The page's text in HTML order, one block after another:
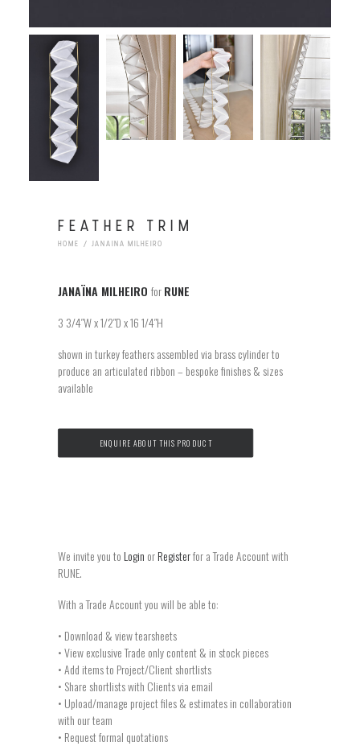
FEATHER TRIM
HOME JANAINA MILHEIRO
JANAÏNA MILHEIRO forRUNE
3 3/4″W x 1/2″D x 16 1/4″H
shown in turkey feathers assembled via brass cylinder to
produce an articulated ribbon – bespoke finishes & sizes
available
ENQUIRE ABOUT THIS PRODUCT
We invite you to Login orRegisterfor a Trade Account with
RUNE.
With a Trade Account you will be able to:
• Download & view tearsheets
• View exclusive Trade only content & in stock pieces
• Add items to Project/Client shortlists
• Share shortlists with Clients via email
• Upload/manage project files & estimates in collaboration
with our team
• Request formal quotations